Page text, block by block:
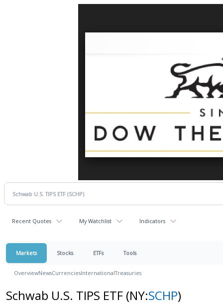
Recent Quotes My Watchlist Indicators
Markets Stocks ETFs Tools
OverviewNewsCurrenciesInternationalTreasuries
Schwab U.S. TIPS ETF (NY:SCHP)